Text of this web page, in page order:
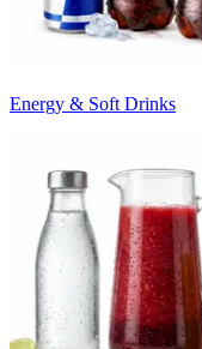
Energy & Soft Drinks